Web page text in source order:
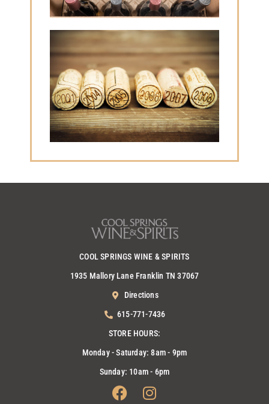
COOL SPRINGS WINE & SPIRITS
1935 Mallory Lane Franklin TN 37067
Directions
615-771-7436
STORE HOURS:
Monday - Saturday: 8am - 9pm
Sunday: 10am - 6pm
FacebookInstagram